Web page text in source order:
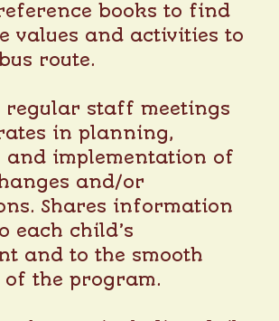
books to find
values and activities to
route.
regular staff meetings
in planning,
and implementation of
and/or
Shares information
each child’s
and to the smooth
of the program.